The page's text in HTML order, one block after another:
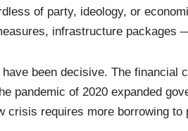
of party, ideology, or
infrastructure packages
been decisive. The financial
pandemic of 2020 expanded
crisis requires more borrowing to